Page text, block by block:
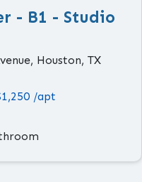
- B1 - Studio
Houston, TX
/apt